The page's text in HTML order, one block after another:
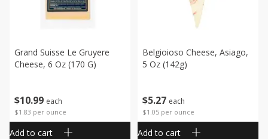
$10 99 each
$1.83 per ounce
Grand Suisse Le Gruyere
Cheese, 6 Oz (170 G)
Add to cart
$5 27 each
$1.05 per ounce
Belgioioso Cheese, Asiago,
5 Oz (142g)
Add to cart